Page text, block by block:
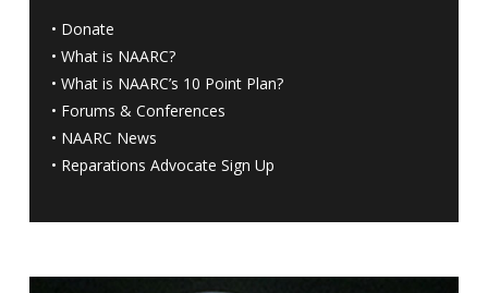
• Donate
• What is NAARC?
• What is NAARC’s 10 Point Plan?
• Forums & Conferences
• NAARC News
• Reparations Advocate Sign Up